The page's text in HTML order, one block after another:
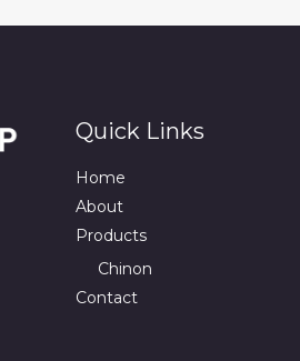
Quick Links
Home
About
Products
Chinon
Contact